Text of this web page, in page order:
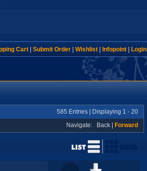
Cart| Submit Order| Wishlist| Infopoint| Login
585 Entries | Displaying 1 - 20
Navigate: Back Forward